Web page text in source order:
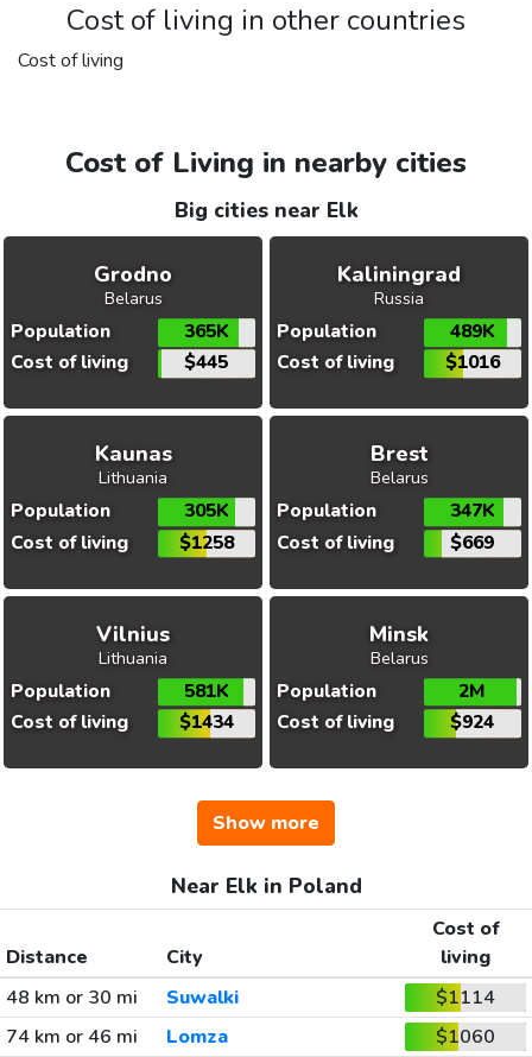
Cost of living in other countries
Cost of living
Cost of Living in nearby cities
Big cities near Elk
Grodno
Belarus
Population
365K
Cost of living
$445
Kaliningrad
Russia
Population
489K
Cost of living
$1016
Kaunas
Lithuania
Population
305K
Cost of living
$1258
Brest
Belarus
Population
347K
Cost of living
$669
Vilnius
Lithuania
Population
581K
Cost of living
$1434
Minsk
Belarus
Population
2M
Cost of living
$924
Show more
Near Elk in Poland
Distance City
Cost of
living
48 km or 30 mi
Suwalki
$1114
74 km or 46 mi
Lomza $1060